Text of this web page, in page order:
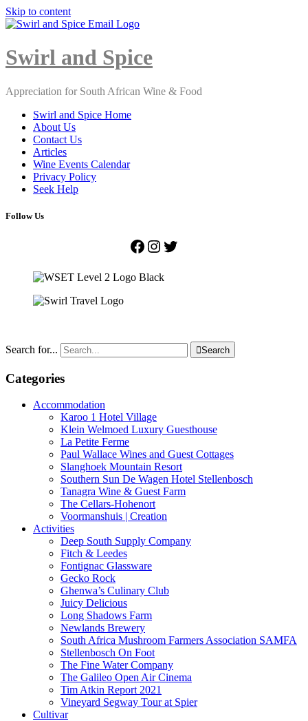
Skip to content
Close
Swirl and Spice
Appreciation for South African Wine & Food
Swirl and Spice Home
About Us
Contact Us
Articles
Wine Events Calendar
Privacy Policy
Seek Help
Follow Us
Facebook
Instagram
Twitter
Search for... Search
Categories
Accommodation
Karoo 1 Hotel Village
Klein Welmoed Luxury Guesthouse
La Petite Ferme
Paul Wallace Wines and Guest Cottages
Slanghoek Mountain Resort
Southern Sun De Wagen Hotel Stellenbosch
Tanagra Wine & Guest Farm
The Cellars-Hohenort
Voormanshuis | Creation
Activities
Deep South Supply Company
Fitch & Leedes
Fontignac Glassware
Gecko Rock
Ghenwa’s Culinary Club
Juicy Delicious
Long Shadows Farm
Newlands Brewery
South Africa Mushroom Farmers Association SAMFA
Stellenbosch On Foot
The Fine Water Company
The Galileo Open Air Cinema
Tim Atkin Report 2021
Vineyard Segway Tour at Spier
Cultivar